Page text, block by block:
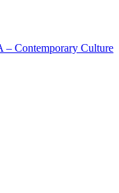
Contemporary Culture